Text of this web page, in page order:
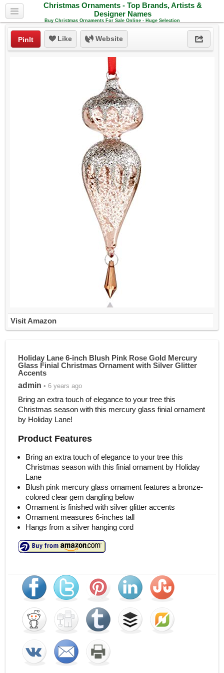
Christmas Ornaments - Top Brands, Artists &
Designer Names
Buy Christmas Ornaments For Sale Online - Huge Selection
PinIt Like Website
Visit Amazon
Holiday Lane 6-inch Blush Pink Rose Gold Mercury
Glass Finial Christmas Ornament with Silver Glitter
Accents
admin • 6 years ago
Bring an extra touch of elegance to your tree this
Christmas season with this mercury glass finial ornament
by Holiday Lane!
Product Features
Bring an extra touch of elegance to your tree this
Christmas season with this finial ornament by Holiday
Lane
Blush pink mercury glass ornament features a bronze-
colored clear gem dangling below
Ornament is finished with silver glitter accents
Ornament measures 6-inches tall
Hangs from a silver hanging cord